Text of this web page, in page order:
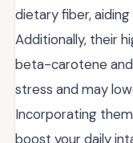
dietary fiber,
Additionally, their
beta-carotene
stress and may
Incorporating
boost your daily